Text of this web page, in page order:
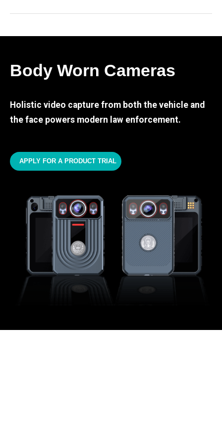
Body Worn Cameras
Holistic video capture from both the vehicle and
the face powers modern law enforcement.
APPLY FOR A PRODUCT TRIAL